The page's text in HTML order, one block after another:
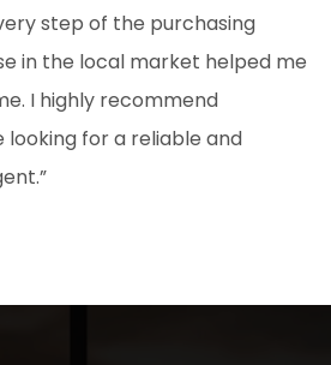
step of the purchasing
in the local market helped me
I highly recommend
for a reliable and